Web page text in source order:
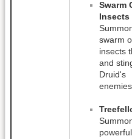
Swarm
Insects
swarm
insects
and
Druid's
powerful